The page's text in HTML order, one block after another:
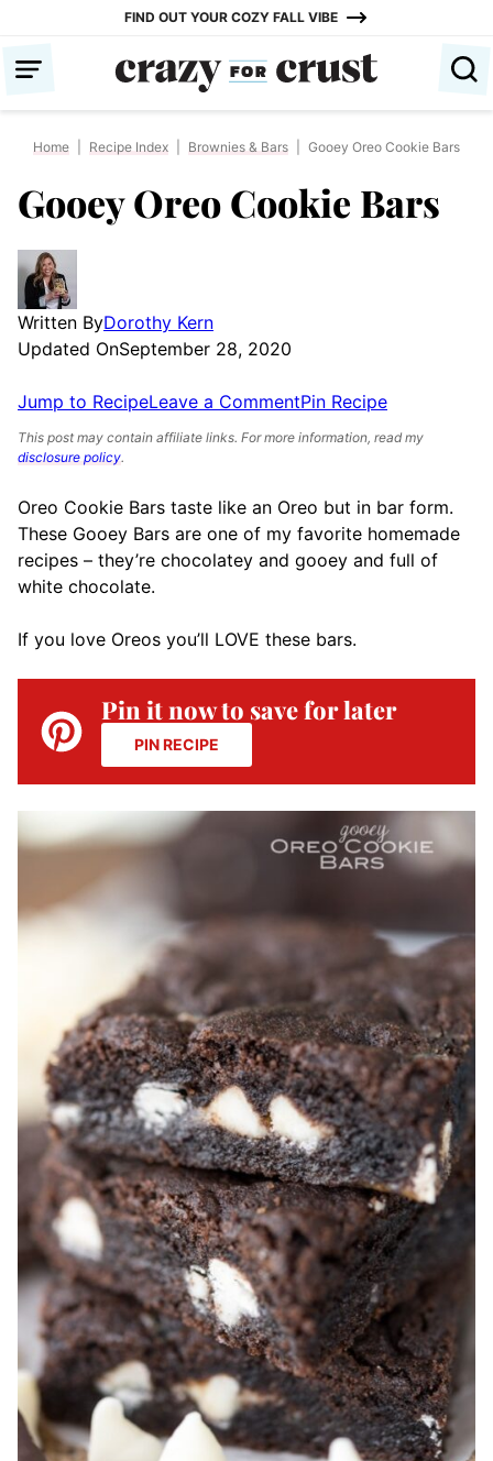
content
FIND OUT YOUR COZY FALL VIBE
Home Recipe Index Brownies & Bars Gooey Oreo Cookie Bars
Gooey Oreo Cookie Bars
Written ByDorothy Kern
Updated OnSeptember 28, 2020
Jump to RecipeLeave a CommentPin Recipe
This post may contain affiliate links. For more information, read my
disclosure policy.
Oreo Cookie Bars taste like an Oreo but in bar form.
These Gooey Bars are one of my favorite homemade
recipes – they’re chocolatey and gooey and full of
white chocolate.
If you love Oreos you’ll LOVE these bars.
Pin it now to save for later
PIN RECIPE